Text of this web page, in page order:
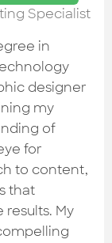
Specialist
in
designer
my
of
for
to content,
that
My